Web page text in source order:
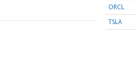
ORCL
TSLA